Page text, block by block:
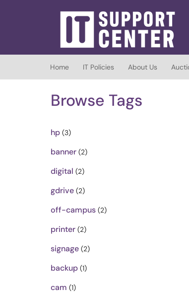
(opens in a new tab)
Home IT Policies About Us
Browse Tags
hp (3)
banner (2)
digital (2)
gdrive (2)
off-campus (2)
printer (2)
signage (2)
backup (1)
cam (1)